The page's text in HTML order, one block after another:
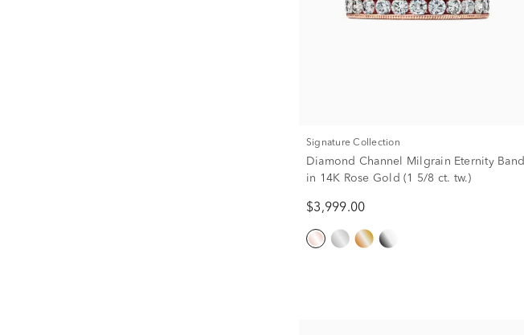
Signature Collection
Diamond Channel Milgrain Eternity Band
in 14K Rose Gold (1 5/8 ct. tw.)
$3,999.00